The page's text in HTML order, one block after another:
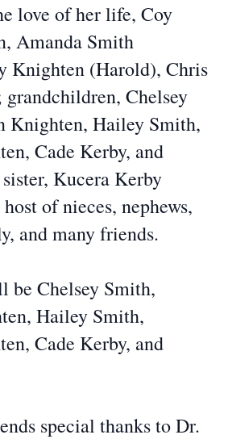
love of her life, Coy
Amanda Smith
Knighten (Harold), Chris
grandchildren, Chelsey
Knighten, Hailey Smith,
Cade Kerby, and
Kucera Kerby
of nieces, nephews,
and many friends.
be Chelsey Smith,
Hailey Smith,
Cade Kerby, and
special thanks to Dr.